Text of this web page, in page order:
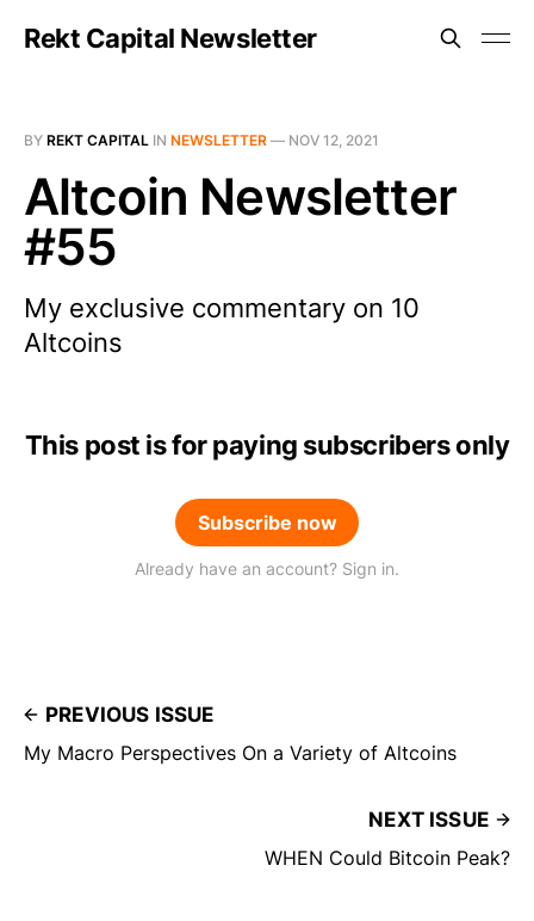
Rekt Capital Newsletter
BY REKT CAPITAL IN NEWSLETTER — NOV 12, 2021
Altcoin Newsletter
#55
My exclusive commentary on 10
Altcoins
This post is for paying subscribers only
Subscribe now
Already have an account? Sign in.
PREVIOUS ISSUE
My Macro Perspectives On a Variety of Altcoins
NEXT ISSUE
WHEN Could Bitcoin Peak?